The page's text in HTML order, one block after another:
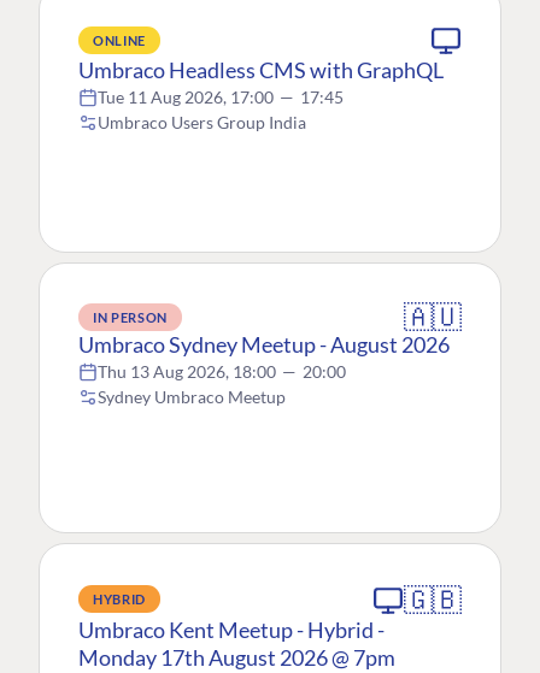
ONLINE
Umbraco Headless CMS with GraphQL
Tue 11 Aug 2026, 17:00 — 17:45
Umbraco Users Group India
IN PERSON 🇦🇺
Umbraco Sydney Meetup - August 2026
Thu 13 Aug 2026, 18:00 — 20:00
Sydney Umbraco Meetup
HYBRID 🇬🇧
Umbraco Kent Meetup - Hybrid -
Monday 17th August 2026 @ 7pm